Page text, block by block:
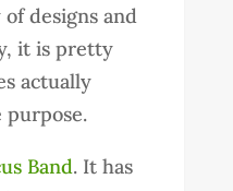
designs and
it is pretty
actually
purpose.
Band. It has